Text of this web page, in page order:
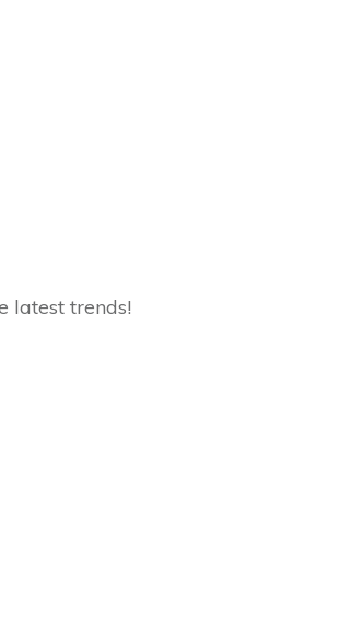
latest trends!